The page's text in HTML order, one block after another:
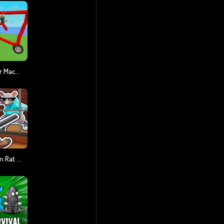
Draw And Fight: War Machines
Obby Escape: Prison Rat Dance